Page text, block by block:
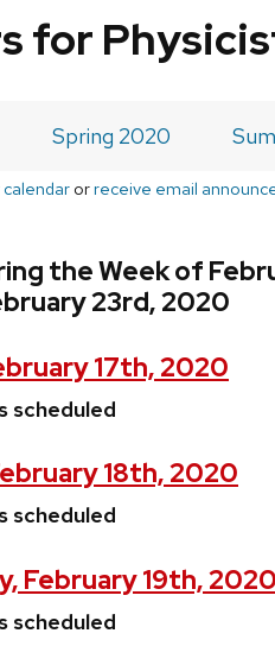
for
Spring 2020
orreceive email
the Week of
23rd, 2020
17th, 2020
scheduled
18th, 2020
scheduled
February 19th, 2020
scheduled